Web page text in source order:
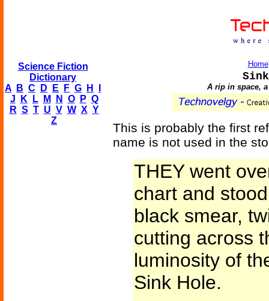
Science Fiction
Dictionary
A
B C D E F G H
J
K L M N O P Q
R S T U V W X Y
Z
Home
A rip in space,
This is probably the first
name is not used in the
THEY went
chart and
black smear,
cutting across
luminosity of
Sink Hole.